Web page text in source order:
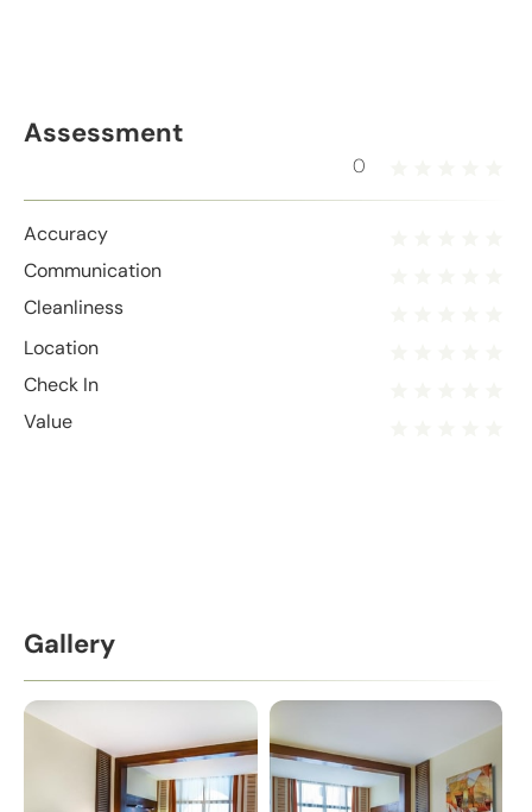
Assessment
0
Accuracy
Communication
Cleanliness
Location
Check In
Value
Gallery